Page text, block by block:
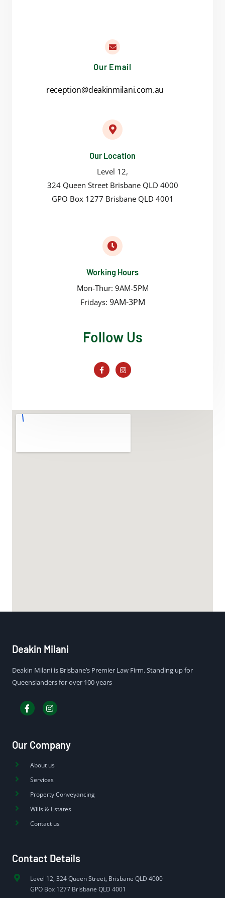
Our Email
reception@deakinmilani.com.au
Our Location
Level 12,
324 Queen Street Brisbane QLD 4000
GPO Box 1277 Brisbane QLD 4001
Working Hours
Mon-Thur: 9AM-5PM
Fridays: 9AM-3PM
Follow Us
Deakin Milani
Deakin Milani is Brisbane’s Premier Law Firm. Standing up for
Queenslanders for over 100 years
Our Company
About us
Services
Property Conveyancing
Wills & Estates
Contact us
Contact Details
Level 12, 324 Queen Street, Brisbane QLD 4000
GPO Box 1277 Brisbane QLD 4001